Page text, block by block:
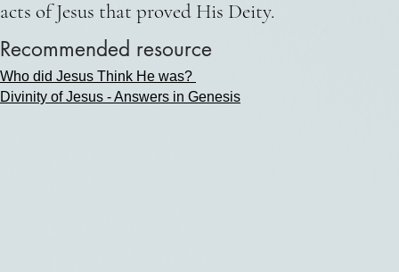
acts of Jesus that proved His Deity.
Recommended resource
Who did Jesus Think He was?
Divinity of Jesus - Answers in Genesis